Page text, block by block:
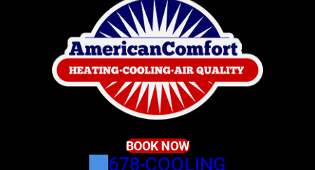
BOOK NOW
678-COOLING